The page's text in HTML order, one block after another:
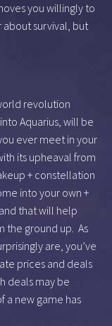
you willingly to
about survival, but
revolution
Aquarius, will be
ever meet in your
its upheaval from
+ constellation
into your own +
that will help
the ground up. As
are, you’ve
prices and deals
deals may be
a new game has